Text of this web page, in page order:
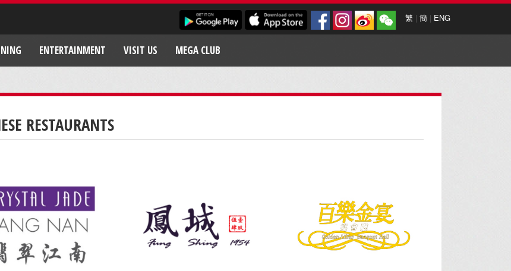
繁 | 簡 | ENG
ENTERTAINMENT VISIT US MEGA CLUB
RESTAURANTS